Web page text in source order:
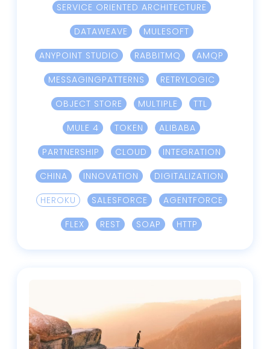
SERVICE ORIENTED ARCHITECTURE
DATAWEAVE
MULESOFT
ANYPOINT STUDIO
RABBITMQ
AMQP
MESSAGINGPATTERNS
RETRYLOGIC
OBJECT STORE
MULTIPLE
TTL
MULE 4
TOKEN
ALIBABA
PARTNERSHIP
CLOUD
INTEGRATION
CHINA
INNOVATION
DIGITALIZATION
HEROKU
SALESFORCE
AGENTFORCE
FLEX
REST SOAP HTTP